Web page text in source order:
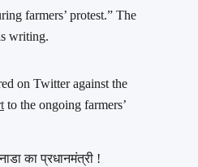
farmers’ protest.” The
writing.
on Twitter against the
to the ongoing farmers’
का प्रधानमंत्री !